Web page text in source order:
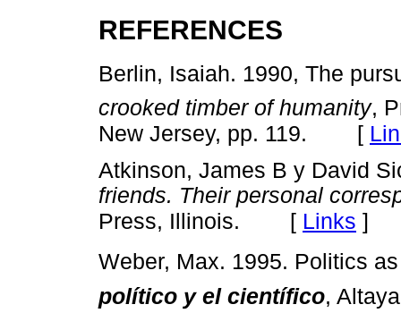
REFERENCES
Berlin, Isaiah. 1990, The
crooked timber of humanity,
New Jersey, pp. 119. [
Atkinson, James B y David
friends. Their personal
Press, Illinois. [ Links ]
Weber, Max. 1995. Politics
político y el científico,